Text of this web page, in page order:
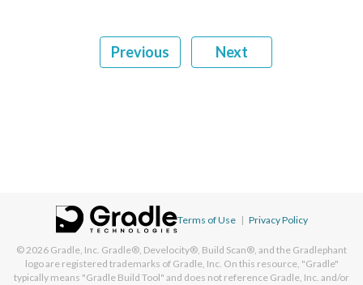
Previous Next
Terms of Use | Privacy Policy
© 2026 Gradle, Inc. Gradle®, Develocity®, Build Scan®, and the Gradlephant
logo are registered trademarks of Gradle, Inc. On this resource, "Gradle"
typically means "Gradle Build Tool" and does not reference Gradle, Inc. and/or